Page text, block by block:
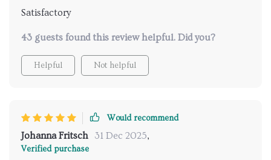
Satisfactory
43 guests found this review helpful. Did you?
Helpful Not helpful
Would recommend
Johanna Fritsch 31 Dec 2025,
Verified purchase